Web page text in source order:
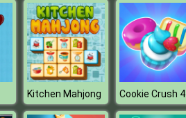
Kitchen Mahjong Cookie Crush 4